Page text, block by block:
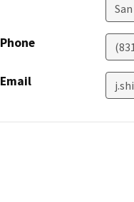
Phone
Email